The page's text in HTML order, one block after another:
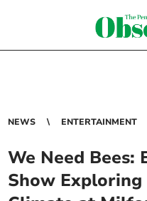
NEWS ENTERTAINMENT
We Need Bees:
Show